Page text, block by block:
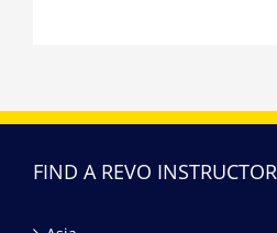
FIND A REVO INSTRUCTOR